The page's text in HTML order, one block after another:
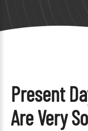
Present
Are Very